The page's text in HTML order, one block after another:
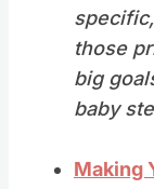
those
big
baby
Making